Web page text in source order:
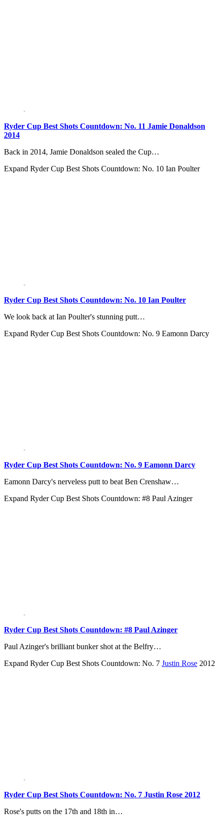
Ryder Cup Best Shots Countdown: No. 11 Jamie Donaldson
2014
Back in 2014, Jamie Donaldson sealed the Cup…
Expand Ryder Cup Best Shots Countdown: No. 10 Ian Poulter
Ryder Cup Best Shots Countdown: No. 10 Ian Poulter
We look back at Ian Poulter's stunning putt…
Expand Ryder Cup Best Shots Countdown: No. 9 Eamonn Darcy
Ryder Cup Best Shots Countdown: No. 9 Eamonn Darcy
Eamonn Darcy's nerveless putt to beat Ben Crenshaw…
Expand Ryder Cup Best Shots Countdown: #8 Paul Azinger
Ryder Cup Best Shots Countdown: #8 Paul Azinger
Paul Azinger's brilliant bunker shot at the Belfry…
Expand Ryder Cup Best Shots Countdown: No. 7 Justin Rose 2012
Ryder Cup Best Shots Countdown: No. 7 Justin Rose 2012
Rose's putts on the 17th and 18th in…